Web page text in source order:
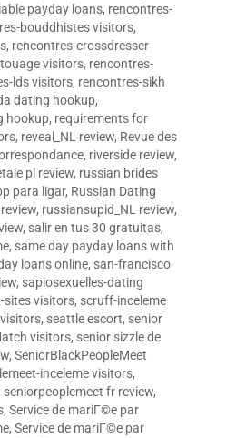
payday loans, rencontres-
bouddhistes visitors,
, rencontres-crossdresser
visitors, rencontres-
lds visitors, rencontres-sikh
dating hookup,
hookup, requirements for
, reveal_NL review, Revue des
, riverside review,
pl review, russian brides
para ligar, Russian Dating
, russiansupid_NL review,
, salir en tus 30 gratuitas,
, same day payday loans with
loans online, san-francisco
, sapiosexuelles-dating
sites visitors, scruff-inceleme
visitors, seattle escort, senior
visitors, senior sizzle de
, SeniorBlackPeopleMeet
inceleme visitors,
seniorpeoplemeet fr review,
, Service de mariГ©e par
, Service de mariГ©e par